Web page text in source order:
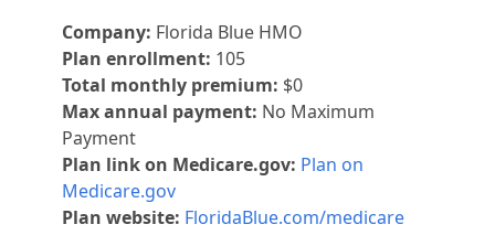
Company: Florida Blue HMO
Plan enrollment: 105
Total monthly premium: $0
Max annual payment: No Maximum
Payment
Plan link on Medicare.gov: Plan on
Medicare.gov
Plan website: FloridaBlue.com/medicare